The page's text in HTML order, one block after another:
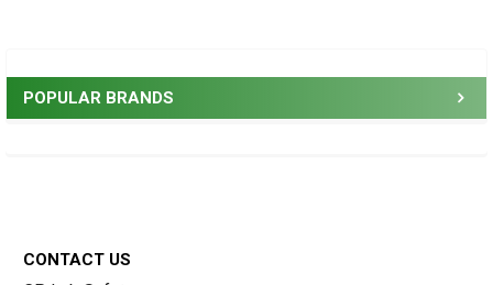
POPULAR BRANDS
CONTACT US